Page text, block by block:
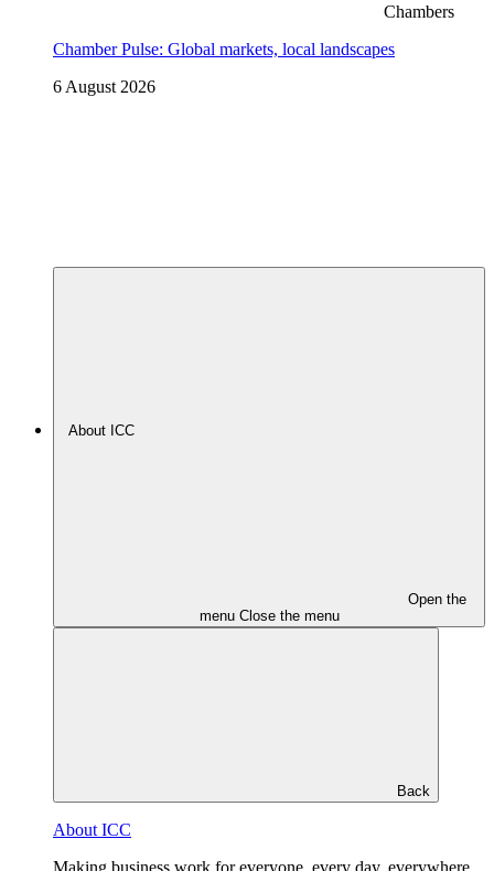
Chambers
Chamber Pulse: Global markets, local landscapes
6 August 2026
About ICC
Open the
menu Close the menu
Back
About ICC
Making business work for everyone, every day, everywhere.